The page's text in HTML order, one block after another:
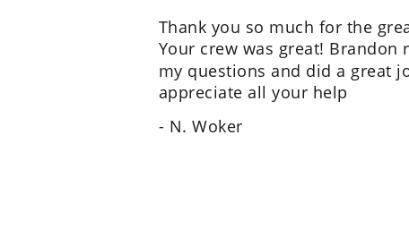
Thank you so much for the
Your crew was great! Brandon
my questions and did a great
appreciate all your help
- N. Woker